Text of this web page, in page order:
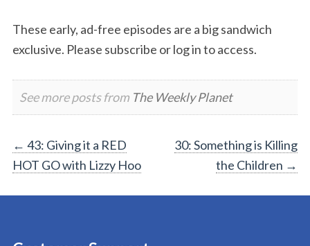
These early, ad-free episodes are a big sandwich
exclusive. Please subscribe or log in to access.
See more posts from The Weekly Planet
Post
navigation
← 43: Giving it a RED
HOT GO with Lizzy Hoo
30: Something is Killing
the Children →